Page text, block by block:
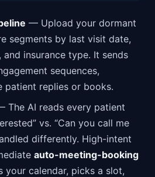
— Upload your dormant
segments by last visit date,
insurance type. It sends
sequences,
patient replies or books.
The AI reads every patient
vs. “Can you call me
differently. High-intent
auto-meeting-booking
calendar, picks a slot,